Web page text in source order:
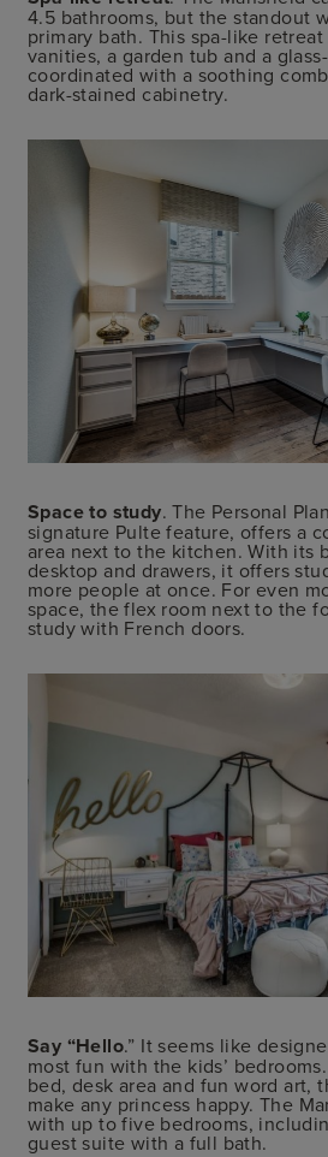
4.5 bathrooms, but the standout
primary bath. This spa-like
vanities, a garden tub and a
coordinated with a soothing
dark-stained cabinetry.
Space to study. The Personal
signature Pulte feature, offers a
area next to the kitchen. With its
desktop and drawers, it offers
more people at once. For even
space, the flex room next to the
study with French doors.
Say “Hello.” It seems like
most fun with the kids’
bed, desk area and fun word art,
make any princess happy. The
with up to five bedrooms,
guest suite with a full bath.